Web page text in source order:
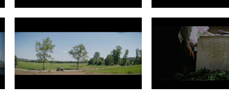
Photo 4 Grade PNG 1.22.1 Photo 5 Grade PNG